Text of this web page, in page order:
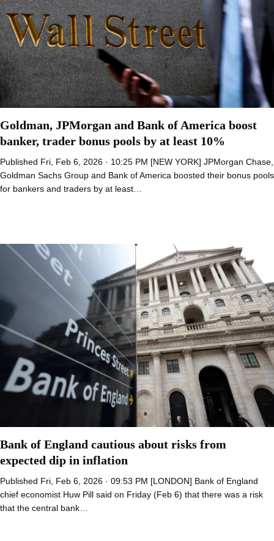
Goldman, JPMorgan and Bank of America boost
banker, trader bonus pools by at least 10%
Published Fri, Feb 6, 2026 · 10:25 PM [NEW YORK] JPMorgan Chase,
Goldman Sachs Group and Bank of America boosted their bonus pools
for bankers and traders by at least…
Bank of England cautious about risks from
expected dip in inflation
Published Fri, Feb 6, 2026 · 09:53 PM [LONDON] Bank of England
chief economist Huw Pill said on Friday (Feb 6) that there was a risk
that the central bank…